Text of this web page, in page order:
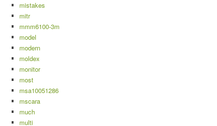
mistakes
mitr
mmm6100-3m
model
modern
moldex
monitor
most
msa10051286
mscara
much
multi